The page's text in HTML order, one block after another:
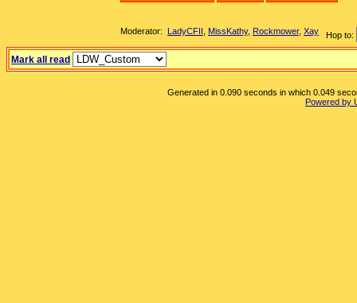
Hop to:
Moderator: LadyCFII MissKathy, Rockmower, Xay
Mark all read
Generated in 0.090 seconds in which 0.049
Powered by